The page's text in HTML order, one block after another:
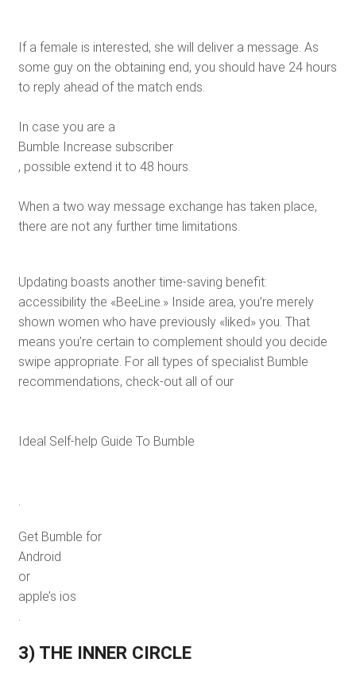
If a female is interested, she will deliver a message. As
some guy on the obtaining end, you should have 24 hours
to reply ahead of the match ends.
In case you are a
Bumble Increase subscriber
, possible extend it to 48 hours.
When a two way message exchange has taken place,
there are not any further time limitations.
Updating boasts another time-saving benefit:
accessibility the «BeeLine.» Inside area, you’re merely
shown women who have previously «liked» you. That
means you’re certain to complement should you decide
swipe appropriate. For all types of specialist Bumble
recommendations, check-out all of our
Ideal Self-help Guide To Bumble
.
Get Bumble for
Android
or
apple’s ios
.
3) THE INNER CIRCLE